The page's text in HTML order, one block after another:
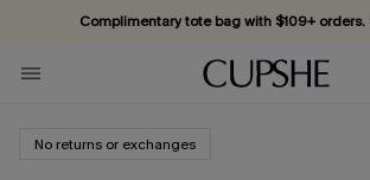
Complimentary tote bag with $109+ orders.
Vacation-ready favorites, now 10–50% off.
Subscribe & enjoy 15% off — no minimum
No returns or exchanges